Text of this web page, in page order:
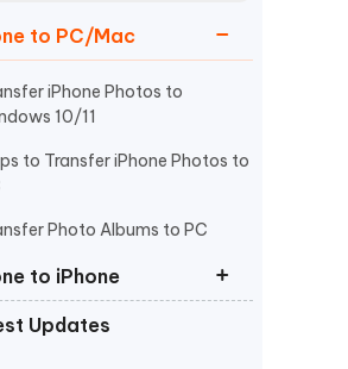
More Useful Tips
to PC/Mac
iPhone Photos to
10/11
to Transfer iPhone Photos to
Photo Albums to PC
to iPhone
Photos to New iPhone 16
Updates